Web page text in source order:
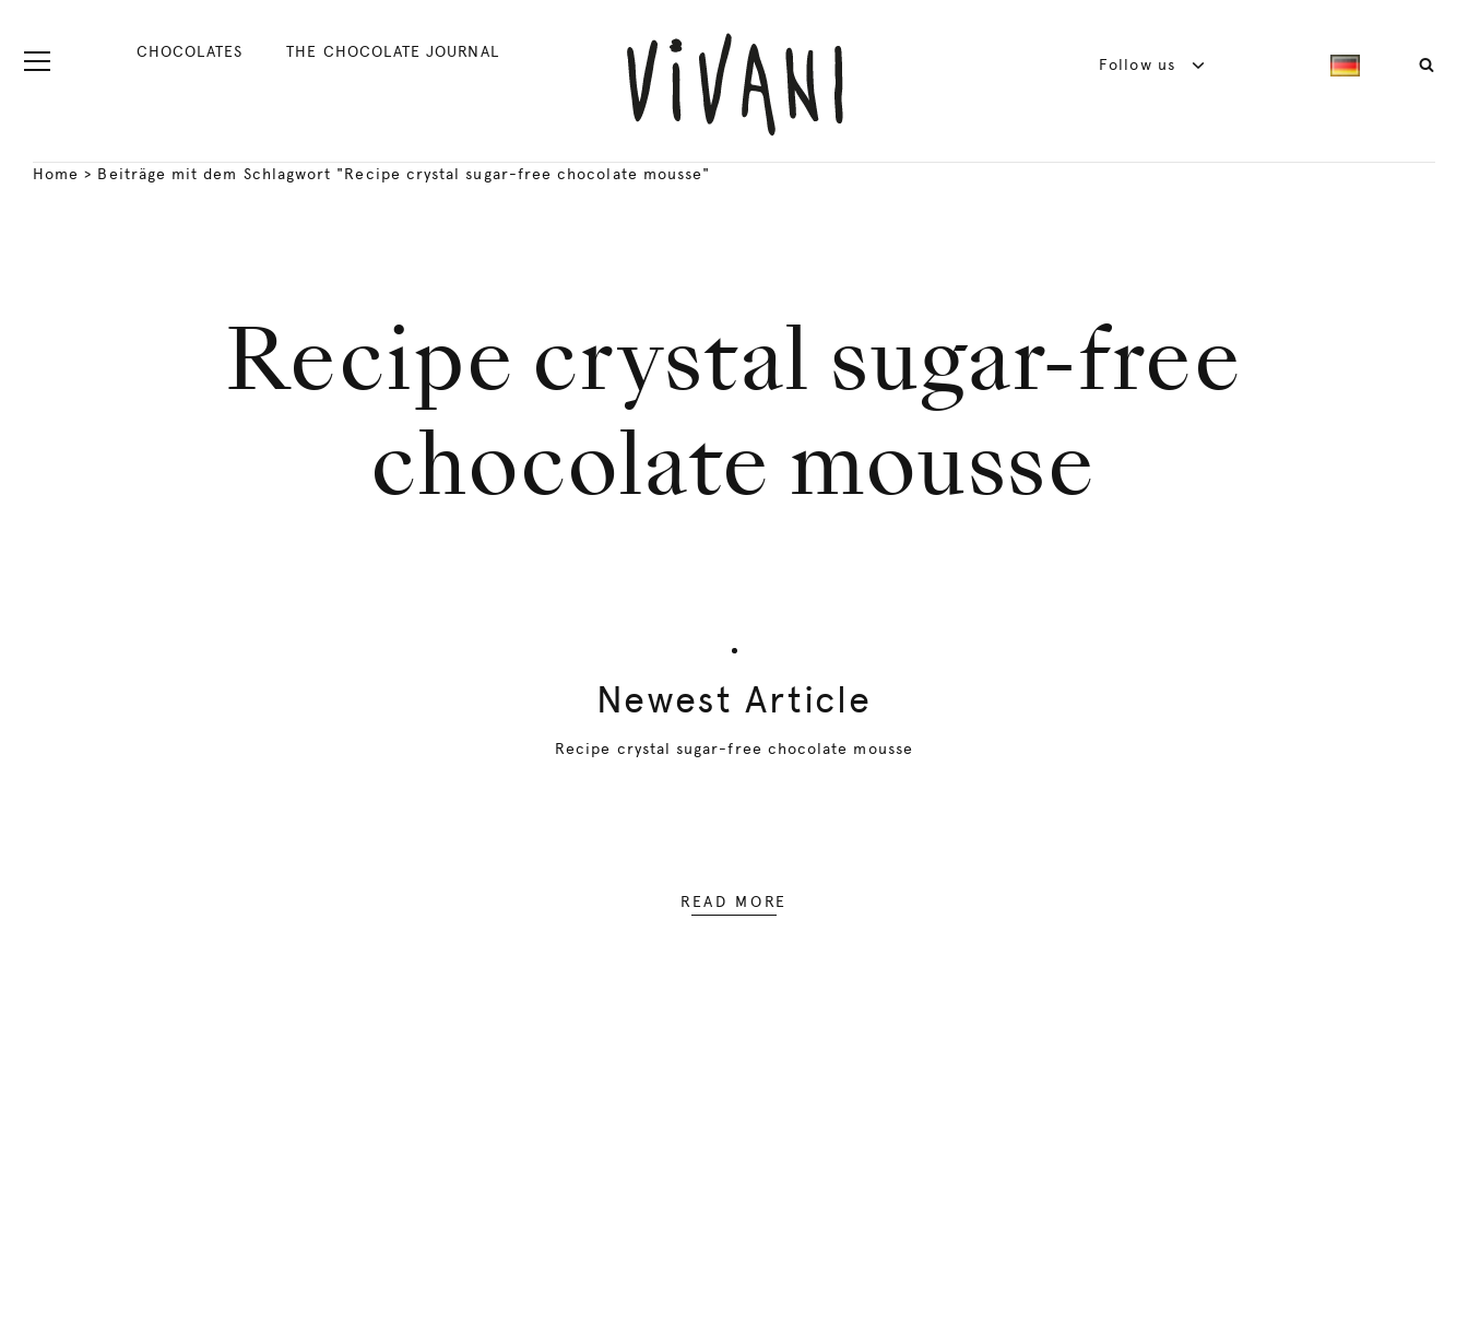
CHOCOLATES THE CHOCOLATE JOURNAL
Follow us
Home > Beiträge mit dem Schlagwort "Recipe crystal sugar-free chocolate mousse"
Recipe crystal sugar-free
chocolate mousse
Newest Article
Recipe crystal sugar-free chocolate mousse
READ MORE